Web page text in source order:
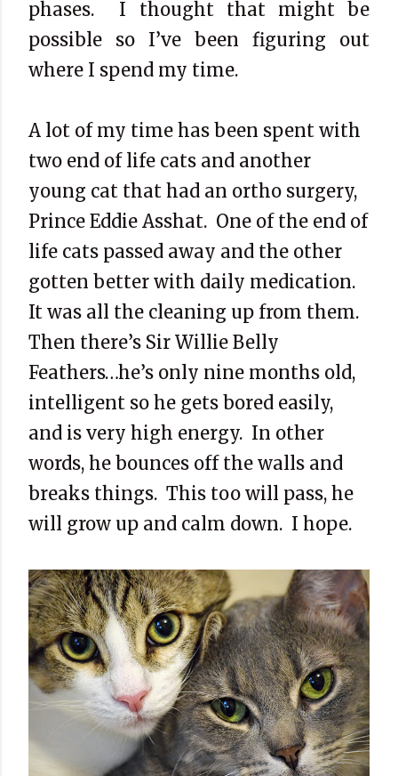
phases.
I thought that might be
possible so I’ve been figuring out
where I spend my time.
A lot of my time has been spent with
two end of life cats and another
young cat that had an ortho surgery,
Prince Eddie Asshat. One of the end of
life cats passed away and the other
gotten better with daily medication.
It was all the cleaning up from them.
Then there’s Sir Willie Belly
Feathers…he’s only nine months old,
intelligent so he gets bored easily,
and is very high energy. In other
words, he bounces off the walls and
breaks things. This too will pass, he
will grow up and calm down. I hope.